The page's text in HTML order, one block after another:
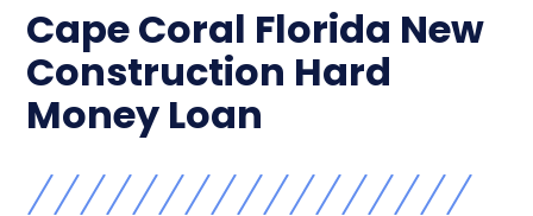
Cape Coral Florida New
Construction Hard
Money Loan